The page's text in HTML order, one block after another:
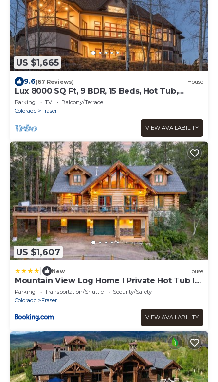
US $1,665
9.6(67 Reviews) House
Lux 8000 SQ Ft, 9 BDR, 15 Beds, Hot Tub,
Large Groups!
Parking TV
Balcony/Terrace
Colorado
Fraser
VIEW AVAILABILITY
US $1,607
New House
Mountain View Log Home I Private Hot Tub I
Great Views I Activity Program
Parking Transportation/Shuttle
Security/Safety
Colorado
Fraser
VIEW AVAILABILITY